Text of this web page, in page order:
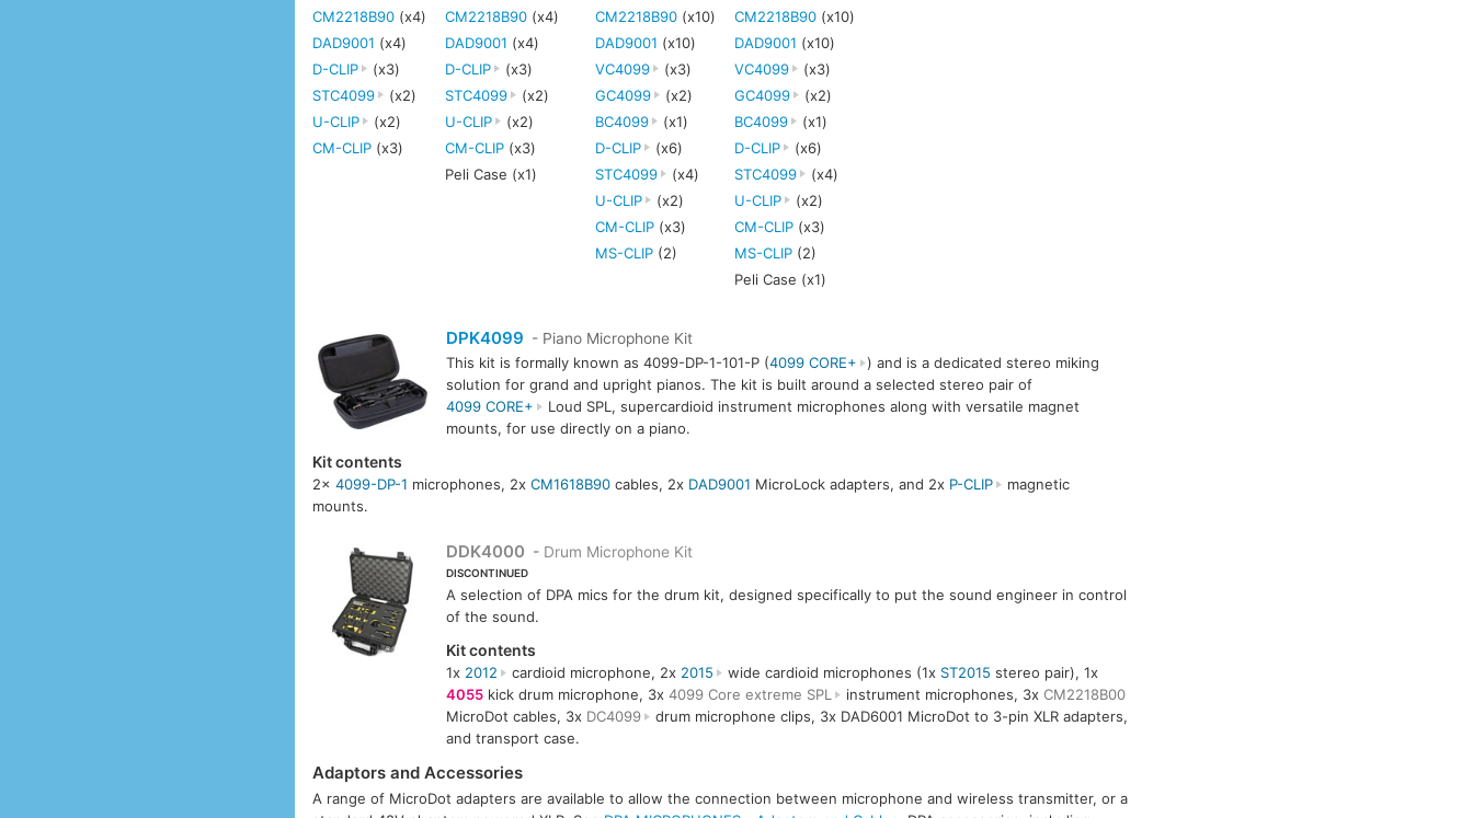
CM2218B90 (x4) CM2218B90 (x4) CM2218B90 (x10) CM2218B90 (x10)
DAD9001 (x4) DAD9001 (x4) DAD9001 (x10) DAD9001 (x10)
D-CLIP
(x3) D-CLIP (x3) VC4099 (x3) VC4099
(x3)
STC4099
(x2) STC4099 (x2) GC4099 (x2) GC4099
(x2)
U-CLIP
(x2) U-CLIP (x2) BC4099 (x1) BC4099
(x1)
CM-CLIP (x3) CM-CLIP (x3) D-CLIP (x6) D-CLIP
(x6)
Peli Case (x1)
STC4099 (x4) STC4099
(x4)
U-CLIP
(x2) U-CLIP
(x2)
CM-CLIP (x3) CM-CLIP (x3)
MS-CLIP (2) MS-CLIP (2)
Peli Case (x1)
DPK4099 - Piano Microphone Kit
This kit is formally known as 4099-DP-1-101-P (4099 CORE+
) and is a dedicated stereo miking
solution for grand and upright pianos. The kit is built around a selected stereo pair of
4099 CORE+
Loud SPL, supercardioid instrument microphones along with versatile magnet
mounts, for use directly on a piano.
Kit contents
2x4099-DP-1 microphones, 2xCM1618B90 cables, 2x DAD9001 MicroLock adapters, and 2x P-CLIP
magnetic
mounts.
DDK4000 - Drum Microphone Kit
DISCONTINUED
A selection of DPA mics for the drum kit, designed specifically to put the sound engineer in control
of the sound.
Kit contents
1x 2012 cardioid microphone, 2x 2015 wide cardioid microphones (1x ST2015 stereo pair), 1x
4055kick drum microphone, 3x 4099 Core extreme SPL instrument microphones, 3x CM2218B00
MicroDot cables, 3x DC4099
drum microphone clips, 3x DAD6001 MicroDot to 3-pin XLR adapters,
and transport case.
Adaptors and Accessories
A range of MicroDot adapters are available to allow the connection between microphone and wireless transmitter, or a